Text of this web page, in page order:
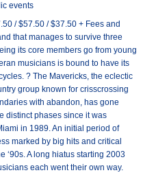
events
/ $57.50 / $37.50 + Fees and
that manages to survive three
its core members go from young
musicians is bound to have its
? The Mavericks, the eclectic
group known for crisscrossing
with abandon, has gone
distinct phases since it was
in 1989. An initial period of
marked by big hits and critical
‘90s. A long hiatus starting 2003
each went their own way.